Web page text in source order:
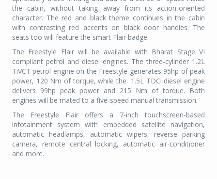
the cabin, without taking away from its action-oriented
character. The red and black theme continues in the cabin
with contrasting red accents on black door handles. The
seats too will feature the smart Flair badge.
The Freestyle Flair will be available with Bharat Stage VI
compliant petrol and diesel engines. The three-cylinder 1.2L
TiVCT petrol engine on the Freestyle generates 95hp of peak
power, 120 Nm of torque, while the 1.5L TDCi diesel engine
delivers 99hp peak power and 215 Nm of torque. Both
engines will be mated to a five-speed manual transmission.
The Freestyle Flair offers a 7-inch touchscreen-based
infotainment system with embedded satellite navigation,
automatic headlamps, automatic wipers, reverse parking
camera, remote central locking, automatic air-conditioner
and more.